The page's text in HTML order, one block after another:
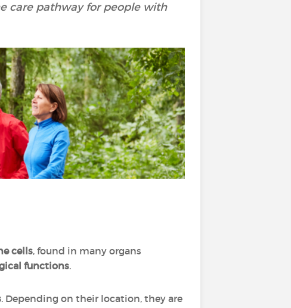
care pathway for people with
cells, found in many organs
functions.
. Depending on their location, they are